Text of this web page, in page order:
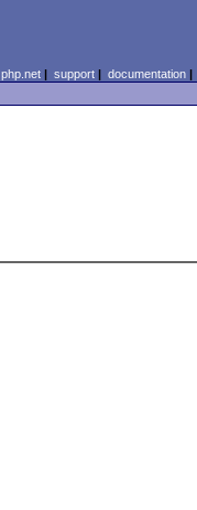
php.net| support| documentation|